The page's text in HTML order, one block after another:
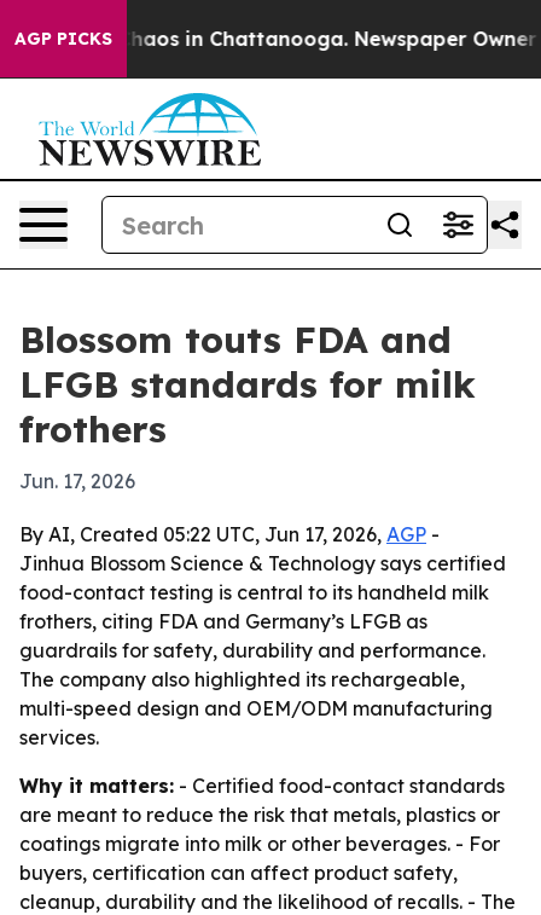
AGP PICKSChaos in Chattanooga. Newspaper Owner
Blossom touts FDA and
LFGB standards for milk
frothers
Jun. 17, 2026
By AI, Created 05:22 UTC, Jun 17, 2026, AGP -
Jinhua Blossom Science & Technology says certified
food-contact testing is central to its handheld milk
frothers, citing FDA and Germany’s LFGB as
guardrails for safety, durability and performance.
The company also highlighted its rechargeable,
multi-speed design and OEM/ODM manufacturing
services.
Why it matters: - Certified food-contact standards
are meant to reduce the risk that metals, plastics or
coatings migrate into milk or other beverages. - For
buyers, certification can affect product safety,
cleanup, durability and the likelihood of recalls. - The